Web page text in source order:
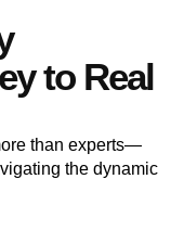
to Real
than experts—
the dynamic